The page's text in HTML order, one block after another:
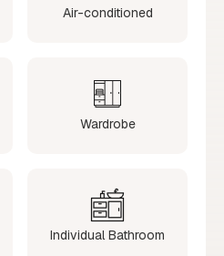
Air-conditioned
Wardrobe
Individual Bathroom